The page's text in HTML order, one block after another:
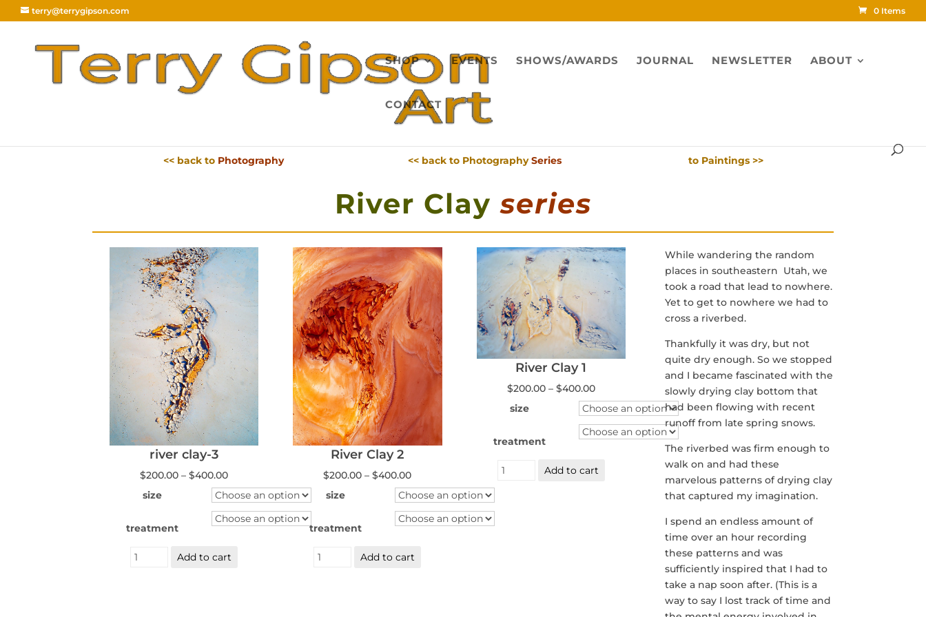
terry@terrygipson.com 0 Items
SHOP EVENTS SHOWS/AWARDS JOURNAL NEWSLETTER ABOUT
CONTACT
<< back to Photography << back to PhotographySeries to Paintings >>
River Clayseries
river clay-3
$200.00 – $400.00Price
$200.00
through
$400.00
size
treatment
River
Clay Add to cart
River Clay 2
$200.00 – $400.00Price
$200.00
through
$400.00
size
treatment
River
Clay Add to cart
River Clay 1
$200.00 – $400.00Price
$200.00
through
$400.00
size
treatment
River
Clay Add to cart
While wandering the random
places in southeastern Utah, we
took a road that lead to nowhere.
Yet to get to nowhere we had to
cross a riverbed.
Thankfully it was dry, but not
quite dry enough. So we stopped
and I became fascinated with the
slowly drying clay bottom that
had been flowing with recent
runoff from late spring snows.
The riverbed was firm enough to
walk on and had these
marvelous patterns of drying clay
that captured my imagination.
I spend an endless amount of
time over an hour recording
these patterns and was
sufficiently inspired that I had to
take a nap soon after. (This is a
way to say I lost track of time and